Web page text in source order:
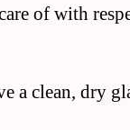
of with
a clean, dry